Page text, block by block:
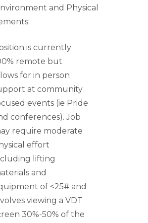
and Physical
is currently
remote but
for in person
at community
events (ie Pride
conferences). Job
require moderate
effort
lifting
and
of <25# and
viewing a VDT
30%-50% of the